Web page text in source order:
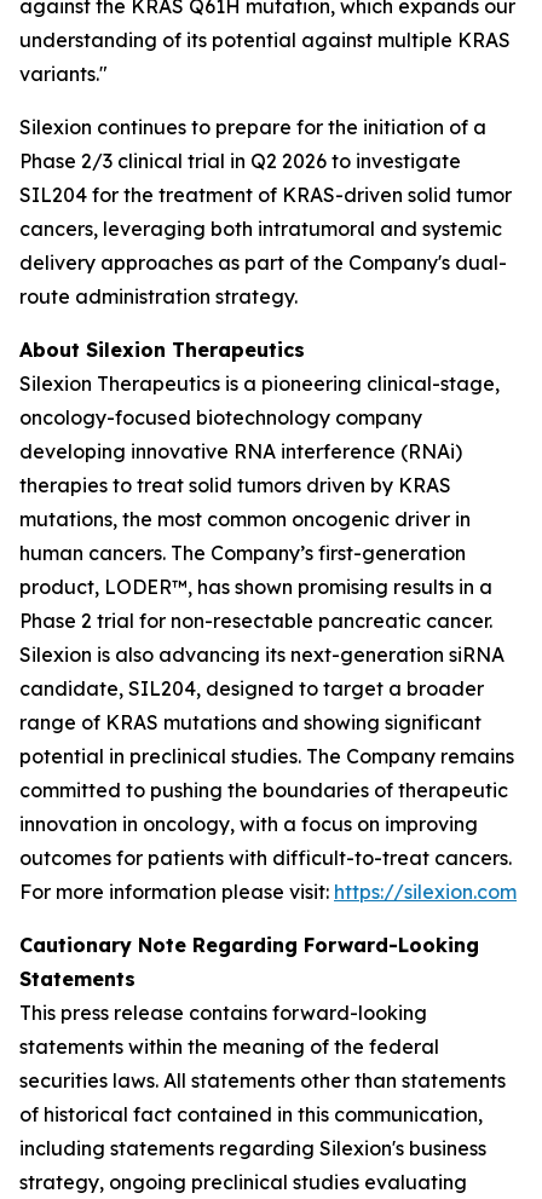
against the KRAS Q61H mutation, which expands our
understanding of its potential against multiple KRAS
variants."
Silexion continues to prepare for the initiation of a
Phase 2/3 clinical trial in Q2 2026 to investigate
SIL204 for the treatment of KRAS-driven solid tumor
cancers, leveraging both intratumoral and systemic
delivery approaches as part of the Company's dual-
route administration strategy.
About Silexion Therapeutics
Silexion Therapeutics is a pioneering clinical-stage,
oncology-focused biotechnology company
developing innovative RNA interference (RNAi)
therapies to treat solid tumors driven by KRAS
mutations, the most common oncogenic driver in
human cancers. The Company’s first-generation
product, LODER™, has shown promising results in a
Phase 2 trial for non-resectable pancreatic cancer.
Silexion is also advancing its next-generation siRNA
candidate, SIL204, designed to target a broader
range of KRAS mutations and showing significant
potential in preclinical studies. The Company remains
committed to pushing the boundaries of therapeutic
innovation in oncology, with a focus on improving
outcomes for patients with difficult-to-treat cancers.
For more information please visit: https://silexion.com
Cautionary Note Regarding Forward-Looking
Statements
This press release contains forward-looking
statements within the meaning of the federal
securities laws. All statements other than statements
of historical fact contained in this communication,
including statements regarding Silexion's business
strategy, ongoing preclinical studies evaluating